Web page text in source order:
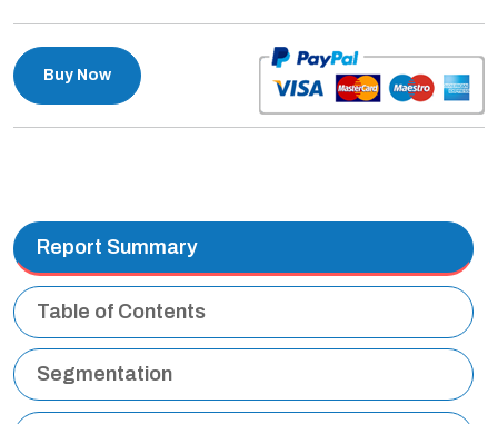
Buy Now
Report Summary
Table of Contents
Segmentation